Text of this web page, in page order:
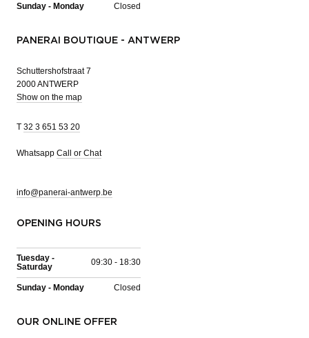
Sunday - Monday Closed
PANERAI BOUTIQUE - ANTWERP
Schuttershofstraat 7
2000 ANTWERP
Show on the map
T 32 3 651 53 20
Whatsapp Call or Chat
info@panerai-antwerp.be
OPENING HOURS
Tuesday -
Saturday
09:30 - 18:30
Sunday - Monday Closed
OUR ONLINE OFFER